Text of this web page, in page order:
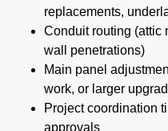
replacements,
Conduit routing (attic
wall penetrations)
Main panel
work, or larger
Project coordination
approvals